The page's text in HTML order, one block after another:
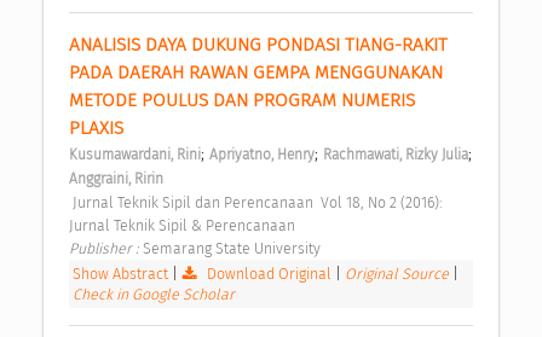
ANALISIS DAYA DUKUNG PONDASI TIANG-RAKIT
PADA DAERAH RAWAN GEMPA MENGGUNAKAN
METODE POULUS DAN PROGRAM NUMERIS
PLAXIS
Kusumawardani, Rini; Apriyatno, Henry; Rachmawati, Rizky Julia;
Anggraini, Ririn
Jurnal Teknik Sipil & Perencanaan
Publisher : Semarang State University
Show Abstract
Download Original Original Source
Check in Google Scholar